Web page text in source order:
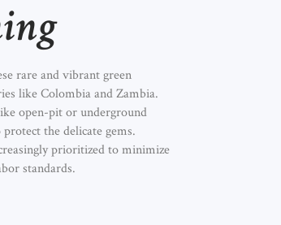
rare and vibrant green
like Colombia and Zambia.
open-pit or underground
the delicate gems.
prioritized to minimize
standards.